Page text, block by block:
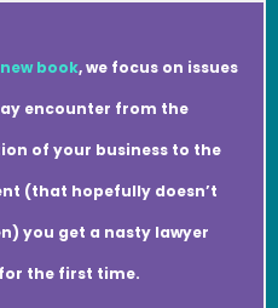
new book, we focus on issues
encounter from the
of your business to the
(that hopefully doesn’t
you get a nasty lawyer
the first time.